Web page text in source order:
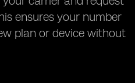
ensures your number
plan or device without